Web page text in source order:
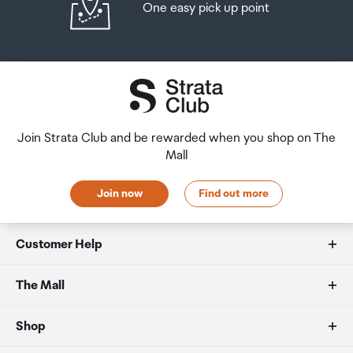
One easy pick up point
Join Strata Club and be rewarded when you shop on The
Mall
Join now Find out more
Customer Help
FAQs
Duty free allowances
The Mall
About us
Shop